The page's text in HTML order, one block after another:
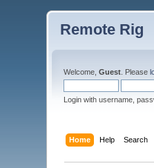
Remote Rig
Welcome,Guest . Please
Login with username,
Home Help Search